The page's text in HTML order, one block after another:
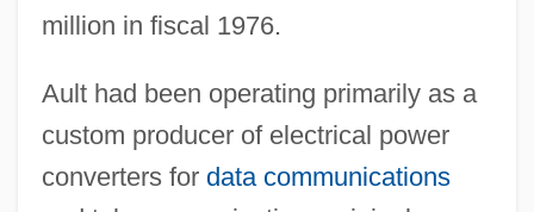
million in fiscal 1976.
Ault had been operating primarily as a
custom producer of electrical power
converters for data communications